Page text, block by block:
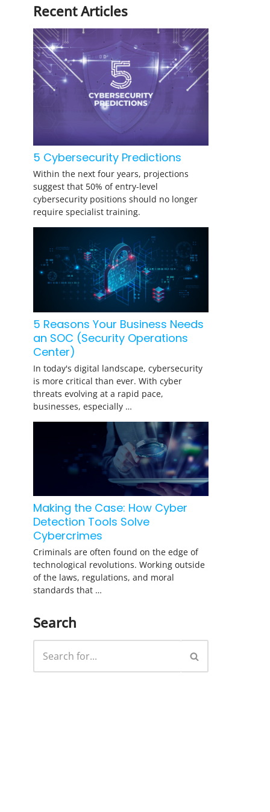
Recent Articles
5 Cybersecurity Predictions
Within the next four years, projections
suggest that 50% of entry-level
cybersecurity positions should no longer
require specialist training.
5 Reasons Your Business Needs
an SOC (Security Operations
Center)
In today's digital landscape, cybersecurity
is more critical than ever. With cyber
threats evolving at a rapid pace,
businesses, especially …
Making the Case: How Cyber
Detection Tools Solve
Cybercrimes
Criminals are often found on the edge of
technological revolutions. Working outside
of the laws, regulations, and moral
standards that …
Search